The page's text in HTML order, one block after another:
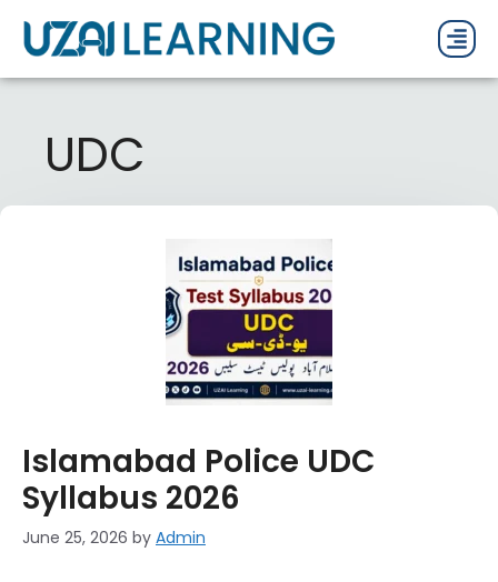
UDC
Islamabad Police UDC
Syllabus 2026
June 25, 2026 by Admin